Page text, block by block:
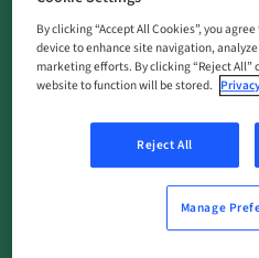
What is an investigator-
An IIS is a pre-clinical or
conducted, and
investigator or institution
Why do we support?
We strongly believe that
clinical research, together
By clicking “Accept All Cookies”, you
device to enhance site navigation,
marketing efforts. By clicking “Reject
website to function will be stored.
Reject All
Manage